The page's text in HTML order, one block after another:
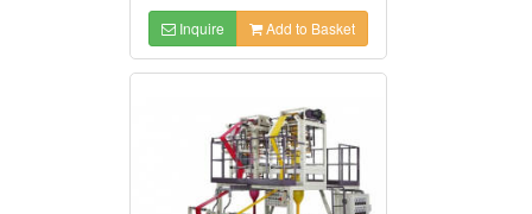
Inquire Add to Basket